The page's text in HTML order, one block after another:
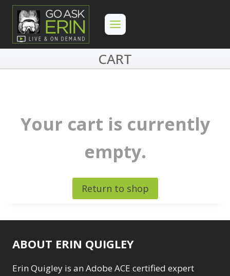
Skip
content
CART
Your cart is currently
empty.
Return to shop
ABOUT ERIN QUIGLEY
Erin Quigley is an Adobe ACE certified expert